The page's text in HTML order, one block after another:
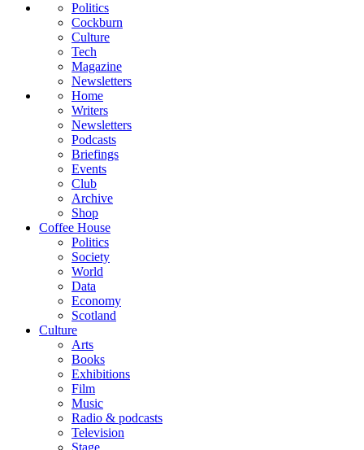
Politics
Cockburn
Culture
Tech
Magazine
Newsletters
Home
Writers
Newsletters
Podcasts
Briefings
Events
Club
Archive
Shop
Coffee House
Politics
Society
World
Data
Economy
Scotland
Culture
Arts
Books
Exhibitions
Film
Music
Radio & podcasts
Television
Stage